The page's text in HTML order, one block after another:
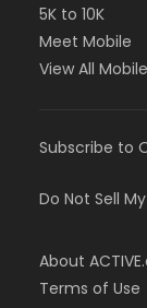
5K to 10K
Meet Mobile
View All
Subscribe to
Do Not Sell
About
Terms of Use